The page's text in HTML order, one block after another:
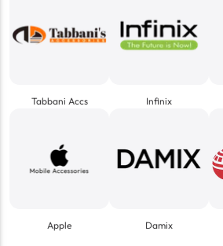
Tabbani Accs Infinix
Apple Damix